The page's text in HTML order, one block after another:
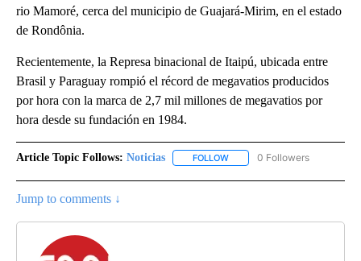
rio Mamoré, cerca del municipio de Guajará-Mirim, en el estado
de Rondônia.
Recientemente, la Represa binacional de Itaipú, ubicada entre
Brasil y Paraguay rompió el récord de megavatios producidos
por hora con la marca de 2,7 mil millones de megavatios por
hora desde su fundación en 1984.
Article Topic Follows: Noticias FOLLOW FOLLOW "NOTICIAS" TO
0 Followers
Jump to comments ↓